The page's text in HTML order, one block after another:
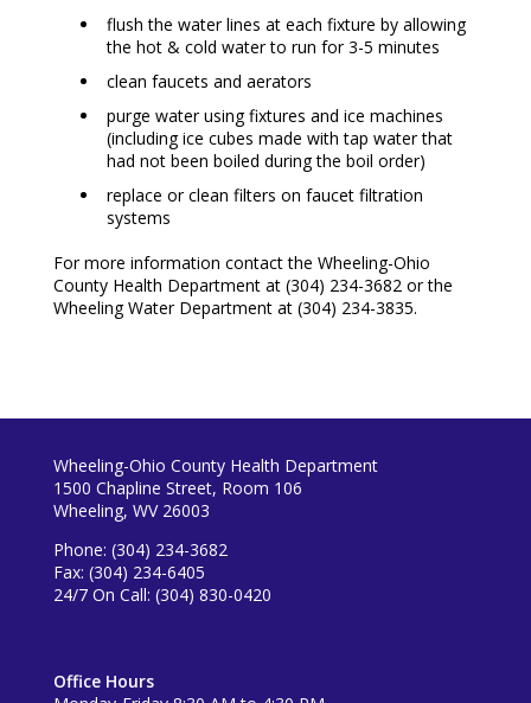
flush the water lines at each fixture by allowing
the hot & cold water to run for 3-5 minutes
clean faucets and aerators
purge water using fixtures and ice machines
(including ice cubes made with tap water that
had not been boiled during the boil order)
replace or clean filters on faucet filtration
systems
For more information contact the Wheeling-Ohio
County Health Department at (304) 234-3682 or the
Wheeling Water Department at (304) 234-3835.
Wheeling-Ohio County Health Department
1500 Chapline Street, Room 106
Wheeling, WV 26003
Phone: (304) 234-3682
Fax: (304) 234-6405
24/7 On Call: (304) 830-0420
Office Hours